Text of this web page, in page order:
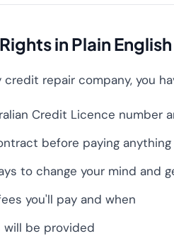
in Plain English
credit repair company, you
Credit Licence number
before paying anything
to change your mind and
you'll pay and when
will be provided